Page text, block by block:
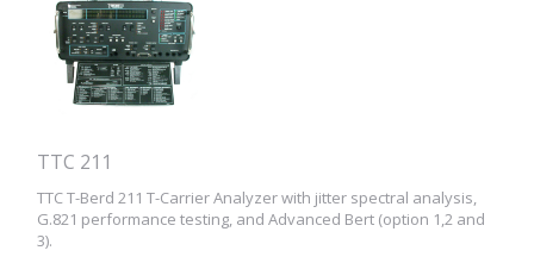
TTC 211
TTC T-Berd 211 T-Carrier Analyzer with jitter spectral analysis,
G.821 performance testing, and Advanced Bert (option 1,2 and
3).